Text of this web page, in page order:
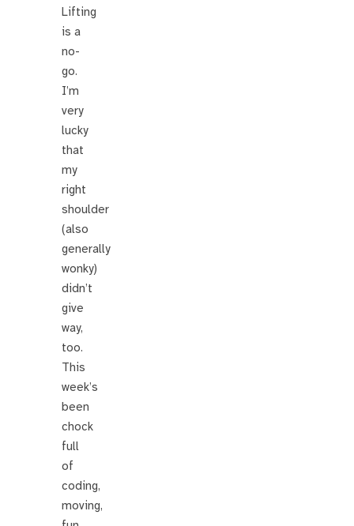
Lifting
is a
no-
go.
I’m
very
lucky
that
my
right
shoulder
(also
generally
wonky)
didn’t
give
way,
too.
This
week’s
been
chock
full
of
coding,
moving,